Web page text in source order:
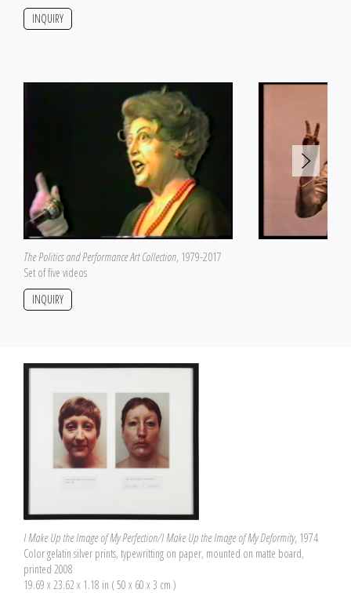
INQUIRY
The Politics and Performance Art Collection, 1979-2017
Set of five videos
INQUIRY
I Make Up the Image of My Perfection/I Make Up the Image of My Deformity, 1974
Color gelatin silver prints, typewritting on paper, mounted on matte board,
printed 2008
19.69 x 23.62 x 1.18 in ( 50 x 60 x 3 cm )